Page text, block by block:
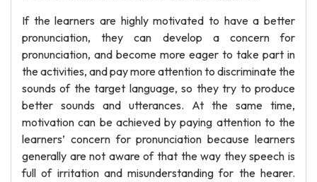
If the learners are highly motivated to have a better
pronunciation, they can develop a concern for
pronunciation, and become more eager to take part in
the activities, and pay more attention to discriminate the
sounds of the target language, so they try to produce
better sounds and utterances. At the same time,
motivation can be achieved by paying attention to the
learners’ concern for pronunciation because learners
generally are not aware of that the way they speech is
full of irritation and misunderstanding for the hearer.